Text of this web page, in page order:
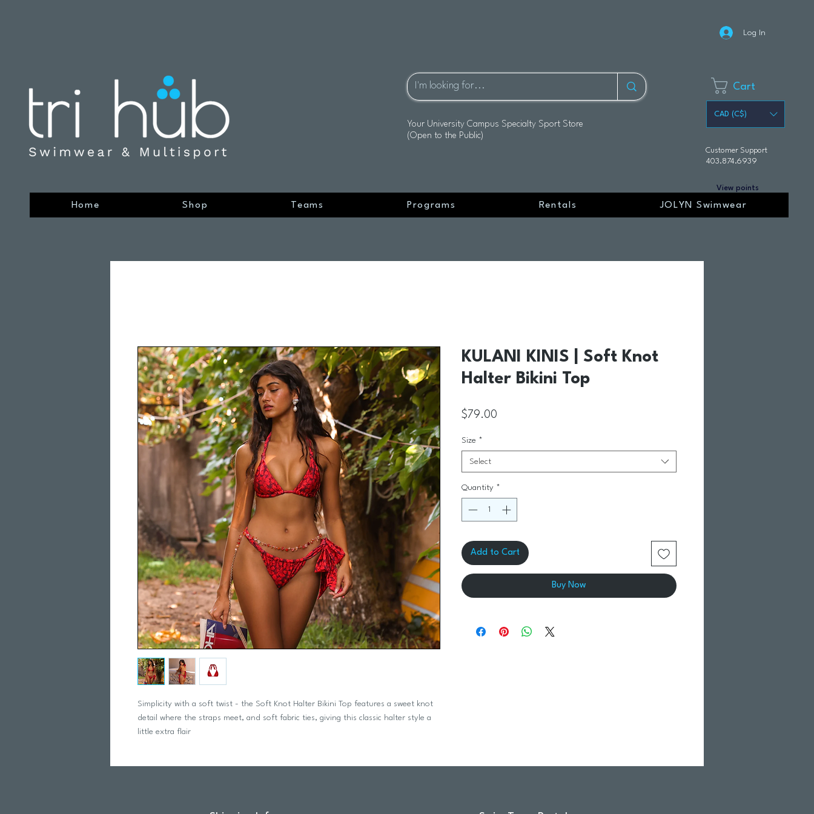
Log In
Your University Campus Specialty Sport Store
(Open to the Public)
Cart
CAD (C$)
Customer Support
403.874.6939
View points
Home Shop Teams Programs Rentals JOLYN Swimwear
Simplicity with a soft twist - the Soft Knot Halter Bikini Top features a sweet knot
detail where the straps meet, and soft fabric ties, giving this classic halter style a
little extra flair
KULANI KINIS | Soft Knot
Halter Bikini Top
$79.00
Size *
Select
Quantity *
Add to Cart
Buy Now